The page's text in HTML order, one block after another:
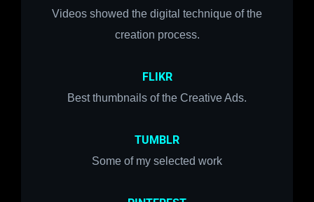
Videos showed the digital technique of the
creation process.
FLIKR
Best thumbnails of the Creative Ads.
TUMBLR
Some of my selected work